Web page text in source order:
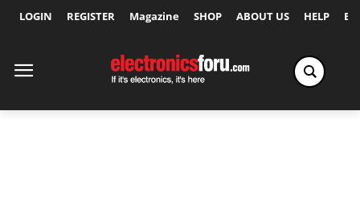
LOGIN REGISTER Magazine SHOP ABOUT US HELP